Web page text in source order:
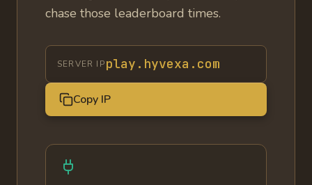
chase those leaderboard times.
SERVER IPplay.hyvexa.com
Copy IP